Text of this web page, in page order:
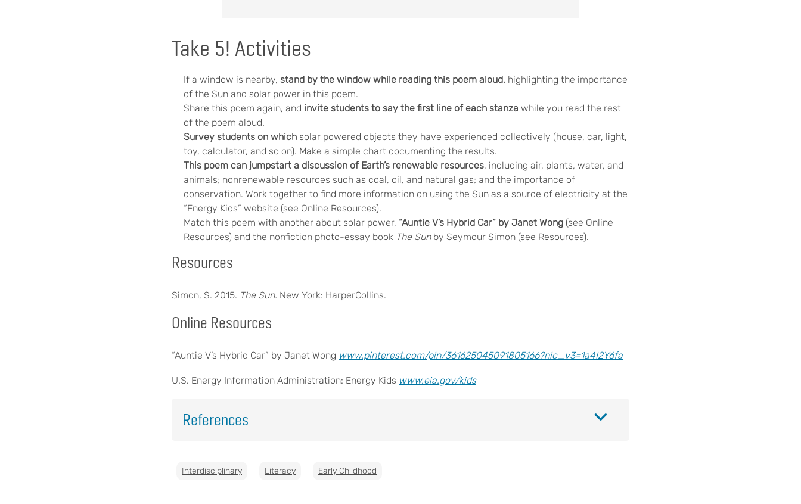
Take 5! Activities
If a window is nearby, stand by the window while reading this poem aloud, highlighting the importance
of the Sun and solar power in this poem.
Share this poem again, and invite students to say the first line of each stanza while you read the rest
of the poem aloud.
Survey students on which solar powered objects they have experienced collectively (house, car, light,
toy, calculator, and so on). Make a simple chart documenting the results.
This poem can jumpstart a discussion of Earth’s renewable resources, including air, plants, water, and
animals; nonrenewable resources such as coal, oil, and natural gas; and the importance of
conservation. Work together to find more information on using the Sun as a source of electricity at the
“Energy Kids” website (see Online Resources).
Match this poem with another about solar power, “Auntie V’s Hybrid Car” by Janet Wong (see Online
Resources) and the nonfiction photo-essay book The Sunby Seymour Simon (see Resources).
Resources
Simon, S. 2015. The Sun. New York: HarperCollins.
Online Resources
“Auntie V’s Hybrid Car” by Janet Wong www.pinterest.com/pin/361625045091805166?nic_v3=1a4I2Y6fa
U.S. Energy Information Administration: Energy Kids www.eia.gov/kids
References
Interdisciplinary Literacy Early Childhood